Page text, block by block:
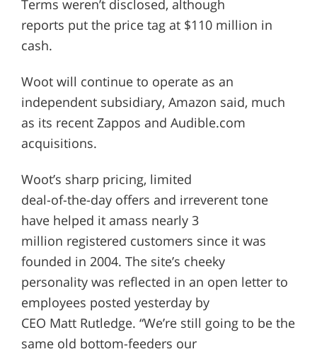
Terms weren’t disclosed, although
reports put the price tag at $110 million in
cash.
Woot will continue to operate as an
independent subsidiary, Amazon said, much
as its recent Zappos and Audible.com
acquisitions.
Woot’s sharp pricing, limited
deal-of-the-day offers and irreverent tone
have helped it amass nearly 3
million registered customers since it was
founded in 2004. The site’s cheeky
personality was reflected in an open letter to
employees posted yesterday by
CEO Matt Rutledge. “We’re still going to be the
same old bottom-feeders our